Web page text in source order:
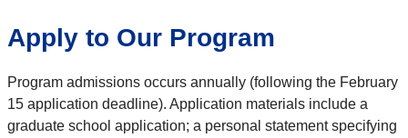
Apply to Our Program
Program admissions occurs annually (following the February
15 application deadline). Application materials include a
graduate school application; a personal statement specifying